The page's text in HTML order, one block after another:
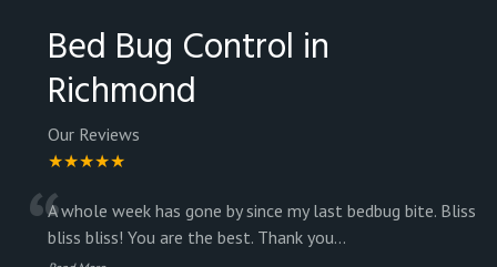
Bed Bug Control in
Richmond
Our Reviews
★★★★★
A whole week has gone by since my last bedbug bite. Bliss
bliss bliss! You are the best. Thank you...